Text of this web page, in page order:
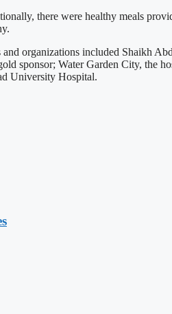
there were healthy meals
organizations included Shaikh
sponsor; Water Garden City, the
University Hospital.